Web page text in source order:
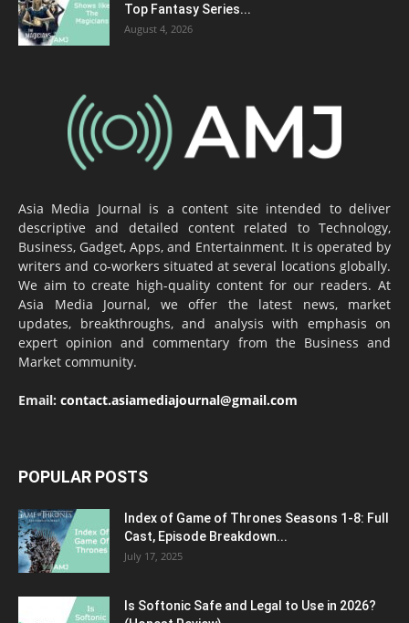
Top Fantasy Series...
August 4, 2026
Asia Media Journal is a content site intended to deliver
descriptive and detailed content related to Technology,
Business, Gadget, Apps, and Entertainment. It is operated by
writers and co-workers situated at several locations globally.
We aim to create high-quality content for our readers. At
Asia Media Journal, we offer the latest news, market
updates, breakthroughs, and analysis with emphasis on
expert opinion and commentary from the Business and
Market community.
Email: contact.asiamediajournal@gmail.com
POPULAR POSTS
Index of Game of Thrones Seasons 1-8: Full
Cast, Episode Breakdown...
July 17, 2025
Is Softonic Safe and Legal to Use in 2026?